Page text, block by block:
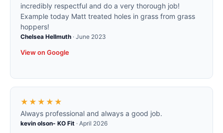
incredibly respectful and do a very thorough job!
Example today Matt treated holes in grass from grass
hoppers!
Chelsea Hellmuth · June 2023
View on Google
★★★★★
Always professional and always a good job.
kevin olson- KO Fit · April 2026